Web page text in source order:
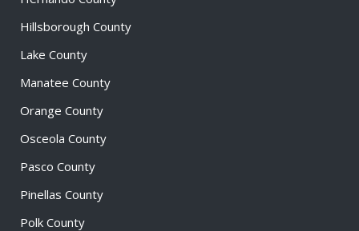
Hillsborough County
Lake County
Manatee County
Orange County
Osceola County
Pasco County
Pinellas County
Polk County